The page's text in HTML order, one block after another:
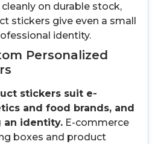
on durable stock,
stickers give even a small
identity.
Personalized
stickers suit e-
and food brands, and
an identity. E-commerce
boxes and product